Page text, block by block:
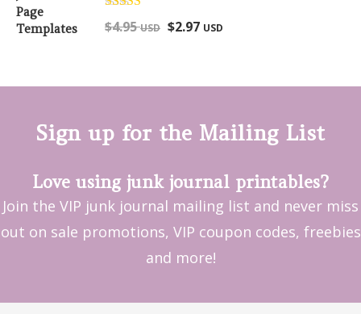
Rated
out of 5
$4.95USD $2.97 USD
Sign up for the Mailing List
Love using junk journal printables?
Join the VIP junk journal mailing list and never miss
out on sale promotions, VIP coupon codes, freebies
and more!